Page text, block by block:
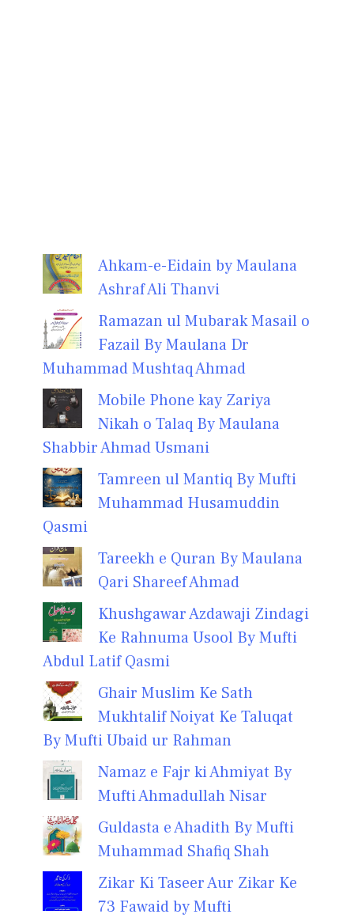
Ahkam-e-Eidain by Maulana
Ashraf Ali Thanvi
Ramazan ul Mubarak Masail o
Fazail By Maulana Dr
Muhammad Mushtaq Ahmad
Mobile Phone kay Zariya
Nikah o Talaq By Maulana
Shabbir Ahmad Usmani
Tamreen ul Mantiq By Mufti
Muhammad Husamuddin
Qasmi
Tareekh e Quran By Maulana
Qari Shareef Ahmad
Khushgawar Azdawaji Zindagi
Ke Rahnuma Usool By Mufti
Abdul Latif Qasmi
Ghair Muslim Ke Sath
Mukhtalif Noiyat Ke Taluqat
By Mufti Ubaid ur Rahman
Namaz e Fajr ki Ahmiyat By
Mufti Ahmadullah Nisar
Guldasta e Ahadith By Mufti
Muhammad Shafiq Shah
Zikar Ki Taseer Aur Zikar Ke
73 Fawaid by Mufti